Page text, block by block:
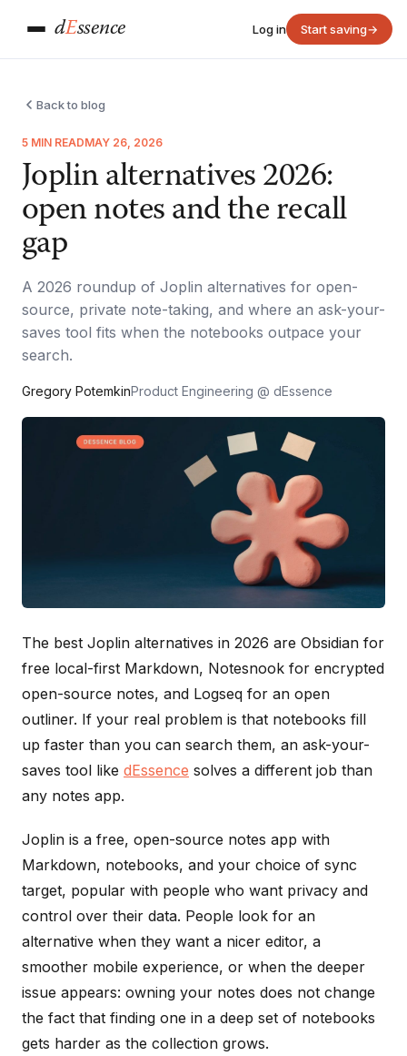
dEssence Log in Start saving→
Back to blog
5 MIN READMAY 26, 2026
Joplin alternatives 2026:
open notes and the recall
gap
A 2026 roundup of Joplin alternatives for open-
source, private note-taking, and where an ask-your-
saves tool fits when the notebooks outpace your
search.
Gregory PotemkinProduct Engineering @ dEssence
The best Joplin alternatives in 2026 are Obsidian for
free local-first Markdown, Notesnook for encrypted
open-source notes, and Logseq for an open
outliner. If your real problem is that notebooks fill
up faster than you can search them, an ask-your-
saves tool like dEssence solves a different job than
any notes app.
Joplin is a free, open-source notes app with
Markdown, notebooks, and your choice of sync
target, popular with people who want privacy and
control over their data. People look for an
alternative when they want a nicer editor, a
smoother mobile experience, or when the deeper
issue appears: owning your notes does not change
the fact that finding one in a deep set of notebooks
gets harder as the collection grows.